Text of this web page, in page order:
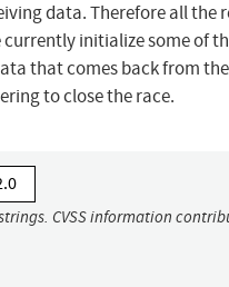
data. Therefore all the
initialize some of
that comes back from
to close the race.
CVSS information